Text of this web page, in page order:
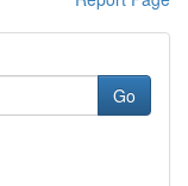
Go